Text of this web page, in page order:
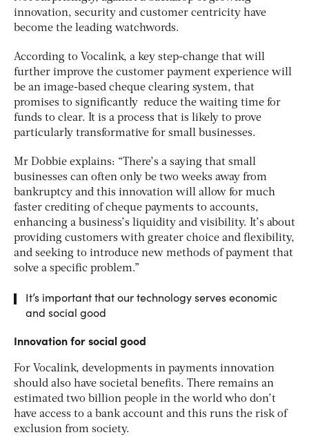
innovation, security and customer centricity have
become the leading watchwords.
According to Vocalink, a key step-change that will
further improve the customer payment experience will
be an image-based cheque clearing system, that
promises to significantly reduce the waiting time for
funds to clear. It is a process that is likely to prove
particularly transformative for small businesses.
Mr Dobbie explains: “There’s a saying that small
businesses can often only be two weeks away from
bankruptcy and this innovation will allow for much
faster crediting of cheque payments to accounts,
enhancing a business’s liquidity and visibility. It’s about
providing customers with greater choice and flexibility,
and seeking to introduce new methods of payment that
solve a specific problem.”
It’s important that our technology serves economic
and social good
Innovation for social good
For Vocalink, developments in payments innovation
should also have societal benefits. There remains an
estimated two billion people in the world who don’t
have access to a bank account and this runs the risk of
exclusion from society.